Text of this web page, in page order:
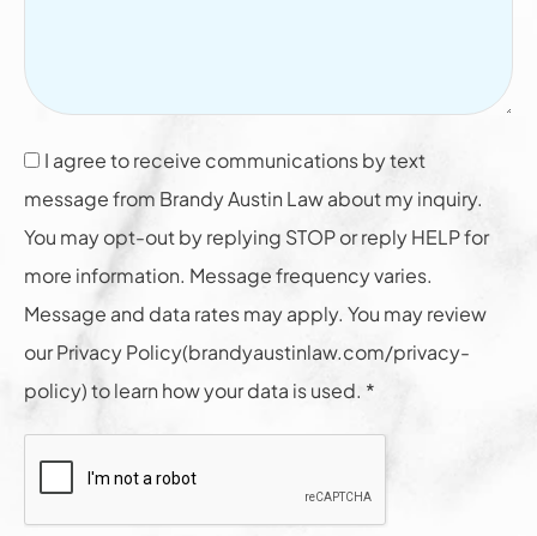
I agree to receive communications by text
message from Brandy Austin Law about my inquiry.
You may opt-out by replying STOP or reply HELP for
more information. Message frequency varies.
Message and data rates may apply. You may review
our Privacy Policy(brandyaustinlaw.com/privacy-
policy) to learn how your data is used. *